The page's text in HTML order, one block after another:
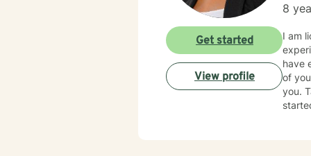
8
I am
have
of
you.
Get started
View profile